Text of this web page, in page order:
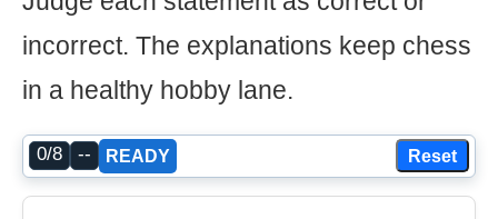
incorrect. The explanations keep chess
in a healthy hobby lane.
0/8 -- READY Reset